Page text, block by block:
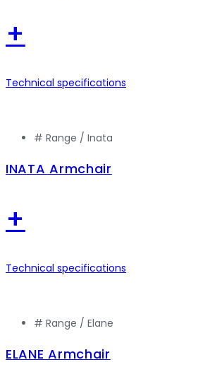
+
Technical specifications
# Range / Inata
INATA Armchair
+
Technical specifications
# Range / Elane
ELANE Armchair